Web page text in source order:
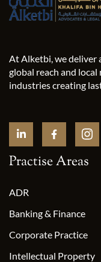
At Alketbi, we deliver
global reach and local
industries creating
Practise Areas
ADR
Banking & Finance
Corporate Practice
Intellectual Property